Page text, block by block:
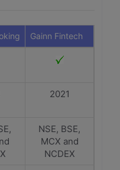
Gainn Fintech
2021
NSE, BSE,
MCX and
NCDEX